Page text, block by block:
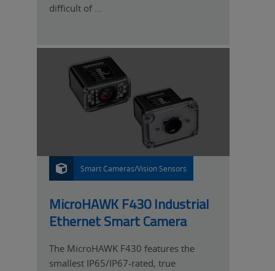
difficult of ...
P
R
U
C
T
Smart Cameras/Vision Sensors
MicroHAWK F430 Industrial
Ethernet Smart Camera
The MicroHAWK F430 features the
smallest IP65/IP67-rated, true